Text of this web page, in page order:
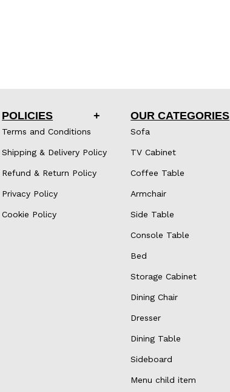
POLICIES
Terms and Conditions
Shipping & Delivery Policy
Refund & Return Policy
Privacy Policy
Cookie Policy
OUR CATEGORIES
Sofa
TV Cabinet
Coffee Table
Armchair
Side Table
Console Table
Bed
Storage Cabinet
Dining Chair
Dresser
Dining Table
Sideboard
Menu child item